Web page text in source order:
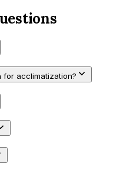
for acclimatization?